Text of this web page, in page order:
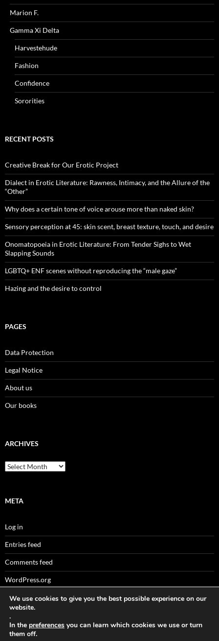
Marion F.
Gamma Xi Delta
Harvestehude
Fashion
Confidence
Sororities
RECENT POSTS
Creative Break for Our Erotic Project
Dialect in Erotic Literature: Rawness, Intimacy, and the Allure of the
“Other”
Why does a certain tone of voice arouse more than naked skin?
Sensory perception at 45: skin scent, breast texture, touch, and desire
Onomatopoeia in Erotic Literature: From Tender Sighs to Wet
Slapping Sounds
LGBTQ+ ENF scenes without reproducing the “male gaze”
Hazing and the desire to control
PAGES
Data Protection
Legal Notice
About us
Our books
ARCHIVES
Archives
META
Log in
Entries feed
Comments feed
WordPress.org
Sitemaps
We use cookies to give you the best possible experience on our
website.
.
In the preferences you can learn which cookies we use or turn
them off.